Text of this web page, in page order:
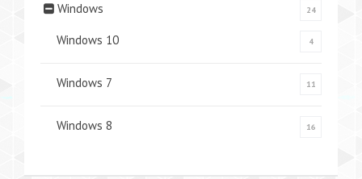
Windows 24
Windows 10 4
Windows 7 11
Windows 8 16